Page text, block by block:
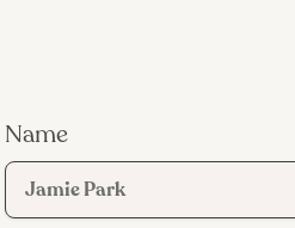
Name